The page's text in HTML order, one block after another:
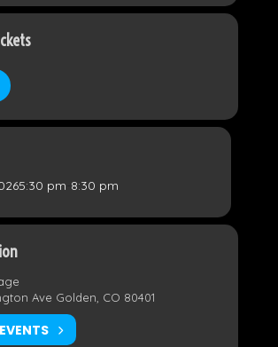
5:30 pm 8:30 pm
Ave Golden, CO 80401